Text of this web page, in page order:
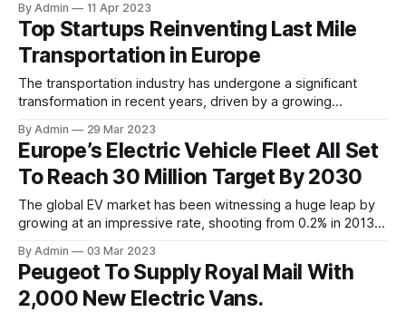
Logistics, Dr. Rumaih Al-Rumaih, has launched a trial phase
of a new autonomous vehicle (AV) called Dhahaina. The
launch event was aimed at raising awareness and
By Admin 11 Apr 2023
Top Startups Reinventing Last Mile
Transportation in Europe
The transportation industry has undergone a significant
transformation in recent years, driven by a growing
reduce carbon emissions. This has led to the emergence of
a new wave of innovative startups that are leveraging the
latest technology to provide sustainable transportation
By Admin 29 Mar 2023
Europe’s Electric Vehicle Fleet All Set
To Reach 30 Million Target By 2030
The global EV market has been witnessing a huge leap by
growing at an impressive rate, shooting from 0.2% in 2013
the immediate need to opt for emission reduction in the
transportation sector have pushed governments across the
By Admin 03 Mar 2023
Peugeot To Supply Royal Mail With
2,000 New Electric Vans.